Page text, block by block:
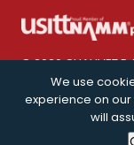
© 2026 CHAUVET
Privacy Policy
We use
experience on our
will